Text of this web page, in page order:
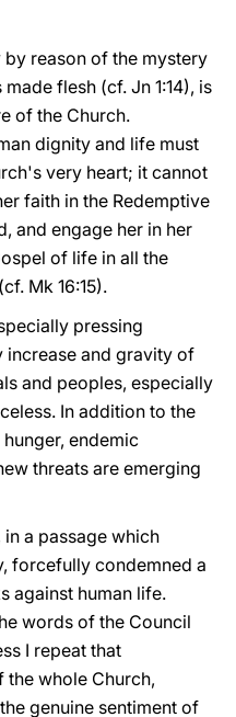
reason of the mystery
flesh (cf. Jn 1:14), is
of the Church.
dignity and life must
very heart; it cannot
faith in the Redemptive
and engage her in her
of life in all the
Mk 16:15).
pressing
increase and gravity of
and peoples, especially
In addition to the
endemic
threats are emerging
a passage which
forcefully condemned a
against human life.
words of the Council
I repeat that
the whole Church,
genuine sentiment of